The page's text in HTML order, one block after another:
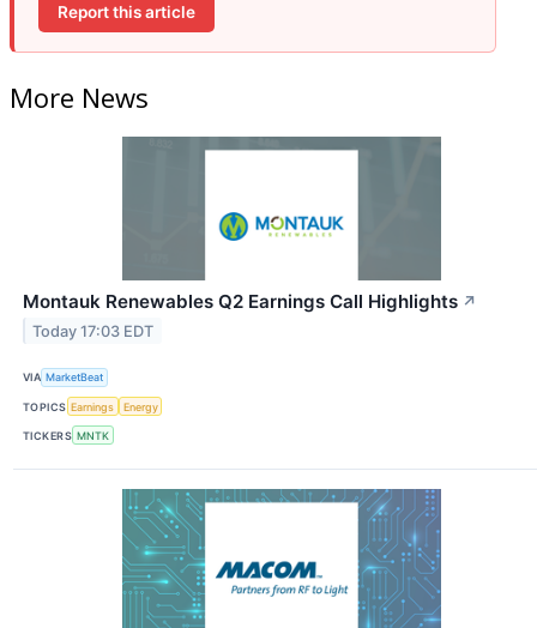
Report this article
More News
Montauk Renewables Q2 Earnings Call Highlights ↗
Today 17:03 EDT
VIA MarketBeat
TOPICS Earnings Energy
TICKERS MNTK